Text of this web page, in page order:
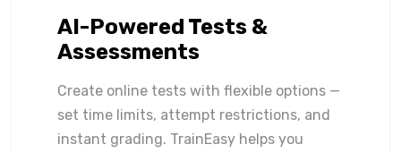
AI-Powered Tests &
Assessments
Create online tests with flexible options —
set time limits, attempt restrictions, and
instant grading. TrainEasy helps you